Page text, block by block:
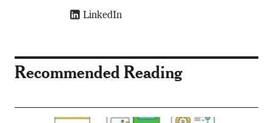
LinkedIn
Recommended Reading